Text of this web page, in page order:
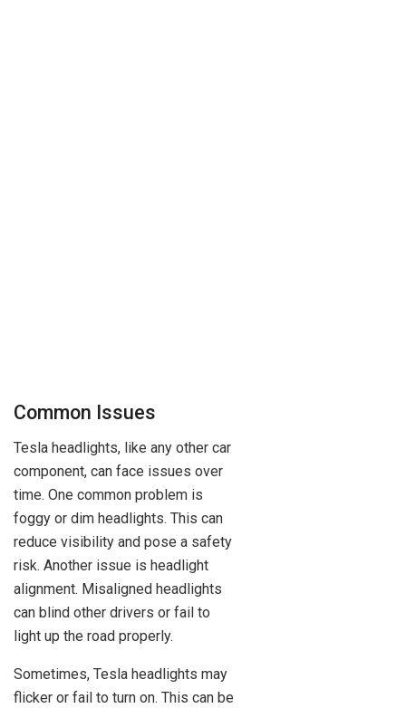
Common Issues
Tesla headlights, like any other car
component, can face issues over
time. One common problem is
foggy or dim headlights. This can
reduce visibility and pose a safety
risk. Another issue is headlight
alignment. Misaligned headlights
can blind other drivers or fail to
light up the road properly.
Sometimes, Tesla headlights may
flicker or fail to turn on. This can be